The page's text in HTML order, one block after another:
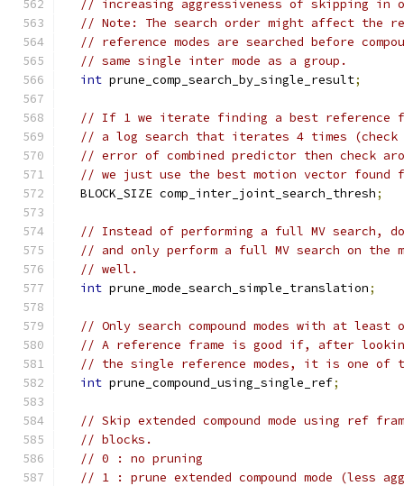
// increasing aggressiveness of skipping in
// Note: The search order might affect the
// reference modes are searched before
// same single inter mode as a group.
int prune_comp_search_by_single_result;
// If 1 we iterate finding a best reference
// a log search that iterates 4 times
// error of combined predictor then check
// we just use the best motion vector
  BLOCK_SIZE comp_inter_joint_search_thresh
;
// Instead of performing a full MV search,
// and only perform a full MV search on the
// well.
int prune_mode_search_simple_translation;
// Only search compound modes with at least
// A reference frame is good if, after
// the single reference modes, it is one of
int prune_compound_using_single_ref;
// Skip extended compound mode using ref
// blocks.
// 0 : no pruning
// 1 : prune extended compound mode (less